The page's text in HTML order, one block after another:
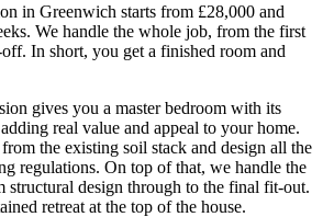
in Greenwich starts from £28,000 and
We handle the whole job, from the first
In short, you get a finished room and
gives you a master bedroom with its
real value and appeal to your home.
the existing soil stack and design all the
regulations. On top of that, we handle the
design through to the final fit-out.
retreat at the top of the house.